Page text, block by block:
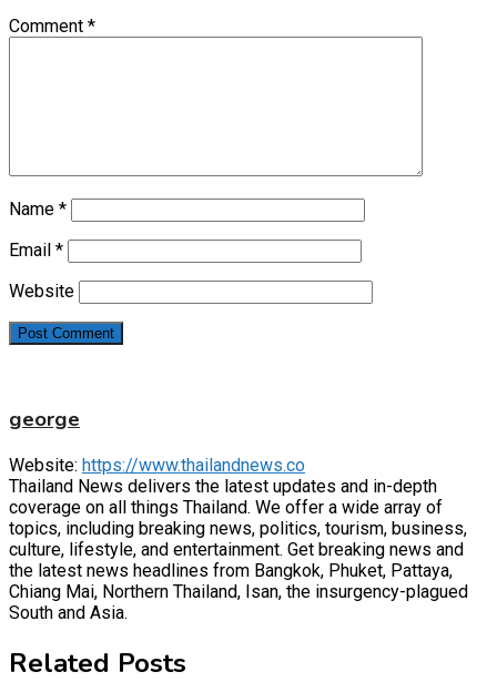
Comment *
Name *
Email *
Website
george
Website: https://www.thailandnews.co
Thailand News delivers the latest updates and in-depth
coverage on all things Thailand. We offer a wide array of
topics, including breaking news, politics, tourism, business,
culture, lifestyle, and entertainment. Get breaking news and
the latest news headlines from Bangkok, Phuket, Pattaya,
Chiang Mai, Northern Thailand, Isan, the insurgency-plagued
South and Asia.
Related Posts